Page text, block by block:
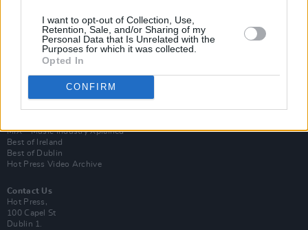
I want to opt-out of Collection, Use,
Retention, Sale, and/or Sharing of my
Personal Data that Is Unrelated with the
Purposes for which it was collected.
Opted In
CONFIRM
Subscribe
Van Morrison Project
Up Close and Personal
Rapid Fire
Now We’re Talking
MIX – Music Industry Xplained
Best of Ireland
Best of Dublin
Hot Press Video Archive
Contact Us
Hot Press,
100 Capel St
Dublin 1.